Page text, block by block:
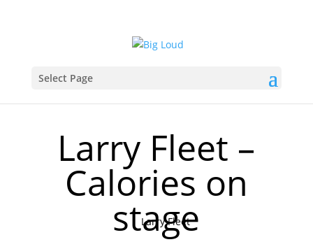
Select Page
Larry Fleet –
Calories on
stage
Larry Fleet